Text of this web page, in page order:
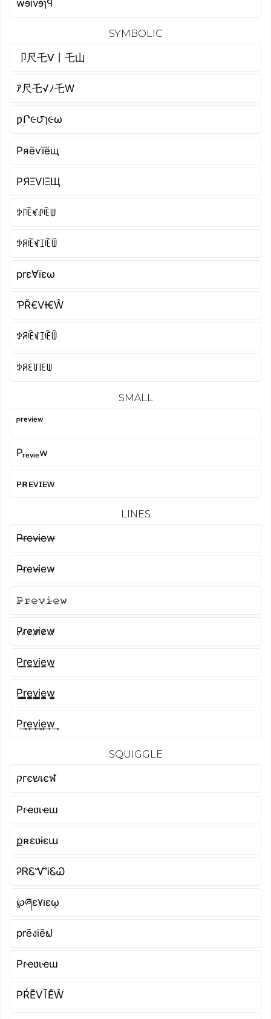
wɘivɘɿꟼ
SYMBOLIC
卩尺乇ᐯ丨乇山
ｱ尺乇√ﾉ乇W
ƿՐ૯౮ɿ૯ω
Pяёѵїёщ
PЯΞVIΞЩ
ꉣ꒓ꍟꏝꂑꍟꅐ
ꉣꋪꍟꃴꀤꍟꅏ
prε∀ïεω
ƤŘ€VƗ€Ŵ
ꉣꋪꍟꃴꀤꍟꅏ
ꉣꋪꏂ꒦꒐ꏂꅐ
SMALL
ᴾʳᵉᵛⁱᵉʷ
Pᵣₑᵥᵢₑw
ᴘʀᴇᴠɪᴇᴡ
LINES
P̶r̶e̶v̶i̶e̶w̶
P̴r̴e̴v̴i̴e̴w̴
𝙿̷𝚛̷𝚎̷𝚟̷𝚒̷𝚎̷𝚠̷
P̷r̷e̷v̷i̷e̷w̷
P̲r̲e̲v̲i̲e̲w̲
P̳r̳e̳v̳i̳e̳w̳
P͢r͢e͢v͢i͢e͢w͢
SQUIGGLE
קгєשเєฬ
Pɾҽʋιҽɯ
քʀɛʋɨɛա
ᎮᏒᏋᏉᎥᏋᏇ
℘ཞɛ۷ıɛῳ
prēงiēຟ
Pɾҽʋιҽɯ
РŔĔVĨĔŴ